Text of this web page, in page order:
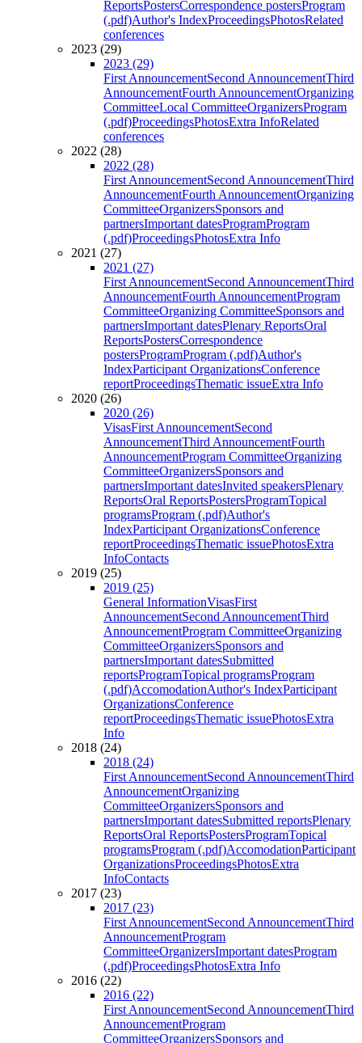
ReportsPostersCorrespondence postersProgram
(.pdf)Author's IndexProceedingsPhotosRelated
conferences
2023 (29)
2023 (29)
First AnnouncementSecond AnnouncementThird
AnnouncementFourth AnnouncementOrganizing
CommitteeLocal CommitteeOrganizersProgram
(.pdf)ProceedingsPhotosExtra InfoRelated
conferences
2022 (28)
2022 (28)
First AnnouncementSecond AnnouncementThird
AnnouncementFourth AnnouncementOrganizing
CommitteeOrganizersSponsors and
partnersImportant datesProgramProgram
(.pdf)ProceedingsPhotosExtra Info
2021 (27)
2021 (27)
First AnnouncementSecond AnnouncementThird
AnnouncementFourth AnnouncementProgram
CommitteeOrganizing CommitteeSponsors and
partnersImportant datesPlenary ReportsOral
ReportsPostersCorrespondence
postersProgramProgram (.pdf)Author's
IndexParticipant OrganizationsConference
reportProceedingsThematic issueExtra Info
2020 (26)
2020 (26)
VisasFirst AnnouncementSecond
AnnouncementThird AnnouncementFourth
AnnouncementProgram CommitteeOrganizing
CommitteeOrganizersSponsors and
partnersImportant datesInvited speakersPlenary
ReportsOral ReportsPostersProgramTopical
programsProgram (.pdf)Author's
IndexParticipant OrganizationsConference
reportProceedingsThematic issuePhotosExtra
InfoContacts
2019 (25)
2019 (25)
General InformationVisasFirst
AnnouncementSecond AnnouncementThird
AnnouncementProgram CommitteeOrganizing
CommitteeOrganizersSponsors and
partnersImportant datesSubmitted
reportsProgramTopical programsProgram
(.pdf)AccomodationAuthor's IndexParticipant
OrganizationsConference
reportProceedingsThematic issuePhotosExtra
Info
2018 (24)
2018 (24)
First AnnouncementSecond AnnouncementThird
AnnouncementOrganizing
CommitteeOrganizersSponsors and
partnersImportant datesSubmitted reportsPlenary
ReportsOral ReportsPostersProgramTopical
programsProgram (.pdf)AccomodationParticipant
OrganizationsProceedingsPhotosExtra
InfoContacts
2017 (23)
2017 (23)
First AnnouncementSecond AnnouncementThird
AnnouncementProgram
CommitteeOrganizersImportant datesProgram
(.pdf)ProceedingsPhotosExtra Info
2016 (22)
2016 (22)
First AnnouncementSecond AnnouncementThird
AnnouncementProgram
CommitteeOrganizersSponsors and